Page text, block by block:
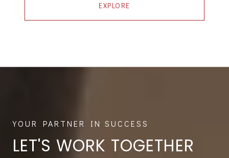
EXPLORE
LET'S WORK TOGETHER